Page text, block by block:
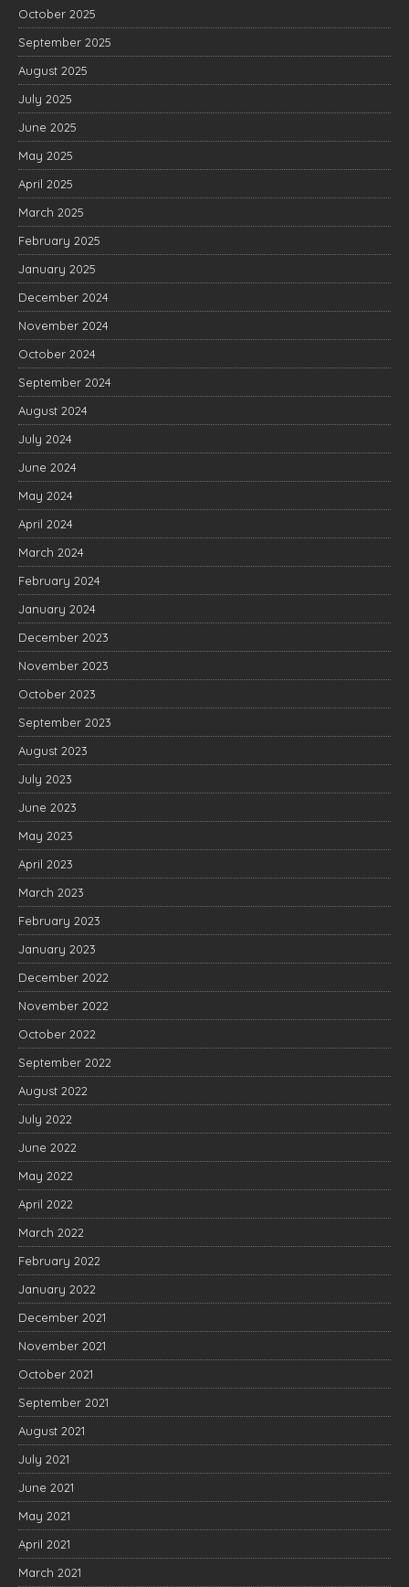
October 2025
September 2025
August 2025
July 2025
June 2025
May 2025
April 2025
March 2025
February 2025
January 2025
December 2024
November 2024
October 2024
September 2024
August 2024
July 2024
June 2024
May 2024
April 2024
March 2024
February 2024
January 2024
December 2023
November 2023
October 2023
September 2023
August 2023
July 2023
June 2023
May 2023
April 2023
March 2023
February 2023
January 2023
December 2022
November 2022
October 2022
September 2022
August 2022
July 2022
June 2022
May 2022
April 2022
March 2022
February 2022
January 2022
December 2021
November 2021
October 2021
September 2021
August 2021
July 2021
June 2021
May 2021
April 2021
March 2021